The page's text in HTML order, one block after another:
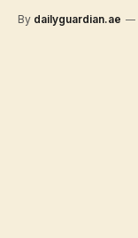
By dailyguardian.ae